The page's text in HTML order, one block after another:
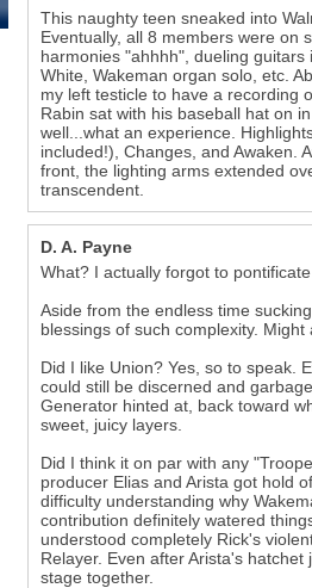
This naughty teen sneaked into
Eventually, all 8 members were on
harmonies "ahhhh", dueling
White, Wakeman organ solo, etc.
my left testicle to have a recording
Rabin sat with his baseball hat on
well...what an experience.
included!), Changes, and Awaken.
front, the lighting arms extended
transcendent.
D. A. Payne
What? I actually forgot to
Aside from the endless time
blessings of such complexity. Might
Did I like Union? Yes, so to speak.
could still be discerned and
Generator hinted at, back toward
sweet, juicy layers.
Did I think it on par with any
producer Elias and Arista got hold
difficulty understanding why
contribution definitely watered
understood completely Rick's
Relayer. Even after Arista's
stage together.